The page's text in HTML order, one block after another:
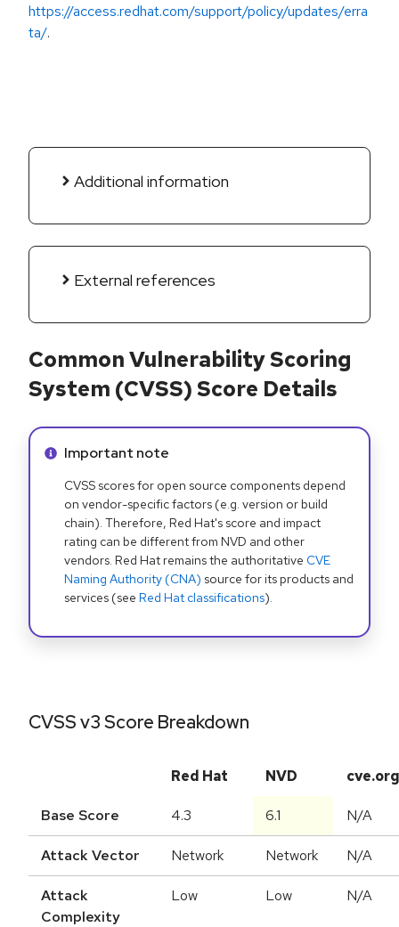
https://access.redhat.com/support/policy/updates/erra
ta/.
Additional information
External references
Common Vulnerability Scoring
System (CVSS) Score Details
Info alert:
Important note
CVSS scores for open source components depend
on vendor-specific factors (e.g. version or build
chain). Therefore, Red Hat's score and impact
rating can be different from NVD and other
vendors. Red Hat remains the authoritative CVE
Naming Authority (CNA) source for its products and
services (see Red Hat classifications).
CVSS v3 Score Breakdown
Red Hat NVD cve.org
Base Score 4.3 6.1 N/A
Attack Vector Network Network N/A
Attack
Complexity
Low Low N/A